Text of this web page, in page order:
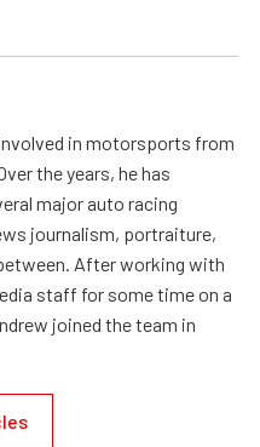
in motorsports from
the years, he has
major auto racing
journalism, portraiture,
After working with
staff for some time on a
joined the team in